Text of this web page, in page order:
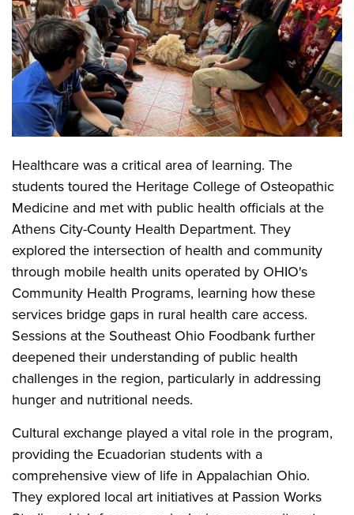
Healthcare was a critical area of learning. The
students toured the Heritage College of Osteopathic
Medicine and met with public health officials at the
Athens City-County Health Department. They
explored the intersection of health and community
through mobile health units operated by OHIO's
Community Health Programs, learning how these
services bridge gaps in rural health care access.
Sessions at the Southeast Ohio Foodbank further
deepened their understanding of public health
challenges in the region, particularly in addressing
hunger and nutritional needs.
Cultural exchange played a vital role in the program,
providing the Ecuadorian students with a
comprehensive view of life in Appalachian Ohio.
They explored local art initiatives at Passion Works